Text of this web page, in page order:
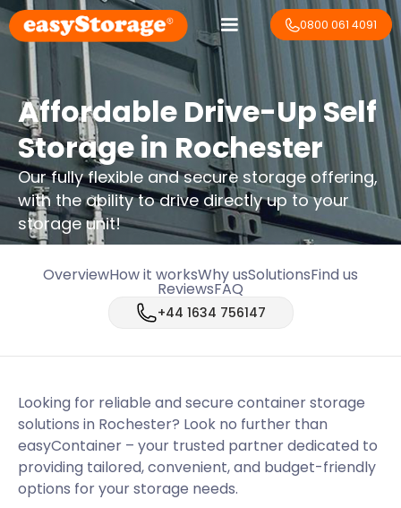
0800 061 4091
Affordable Drive-Up Self
Storage in Rochester
Our fully flexible and secure storage offering,
with the ability to drive directly up to your
storage unit!
OverviewHow it worksWhy usSolutionsFind us
ReviewsFAQ
+44 1634 756147
Looking for reliable and secure container storage
solutions in Rochester? Look no further than
easyContainer – your trusted partner dedicated to
providing tailored, convenient, and budget-friendly
options for your storage needs.